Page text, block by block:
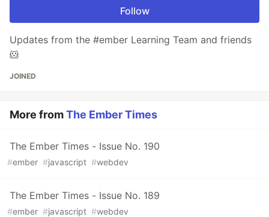
Follow
Updates from the #ember Learning Team and friends
🐹
JOINED
More fromThe Ember Times
The Ember Times - Issue No. 190
#ember #javascript #webdev
The Ember Times - Issue No. 189
#ember #javascript #webdev